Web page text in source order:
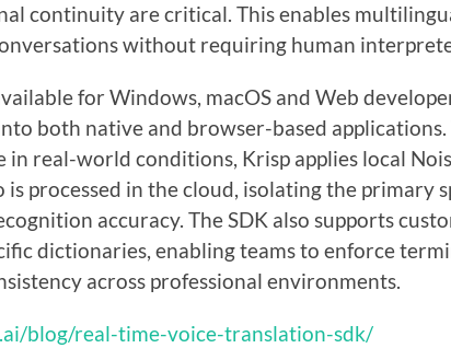
continuity are critical. This enables
without requiring human
for Windows, macOS and Web
both native and browser-based applications.
in real-world conditions, Krisp applies local
is processed in the cloud, isolating the primary
accuracy. The SDK also supports
dictionaries, enabling teams to enforce
across professional environments.
blog/real-time-voice-translation-sdk/